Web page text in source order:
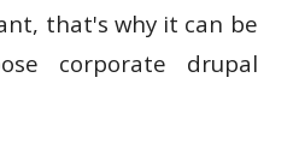
that's why it can be
corporate drupal